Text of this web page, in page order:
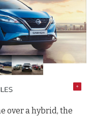
over a hybrid, the